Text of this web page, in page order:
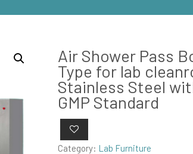
Air Shower Pass
Type for lab
Stainless Steel
GMP Standard
Category: Lab Furniture